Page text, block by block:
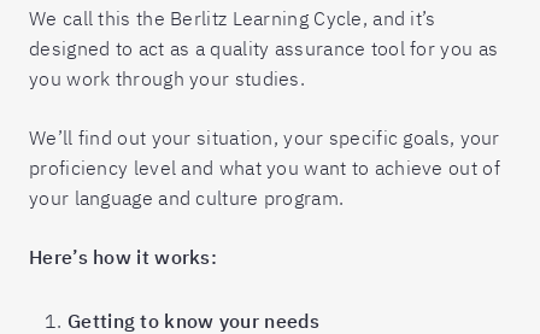
We call this the Berlitz Learning Cycle, and it’s
designed to act as a quality assurance tool for you as
you work through your studies.
We’ll find out your situation, your specific goals, your
proficiency level and what you want to achieve out of
your language and culture program.
Here’s how it works:
Getting to know your needs